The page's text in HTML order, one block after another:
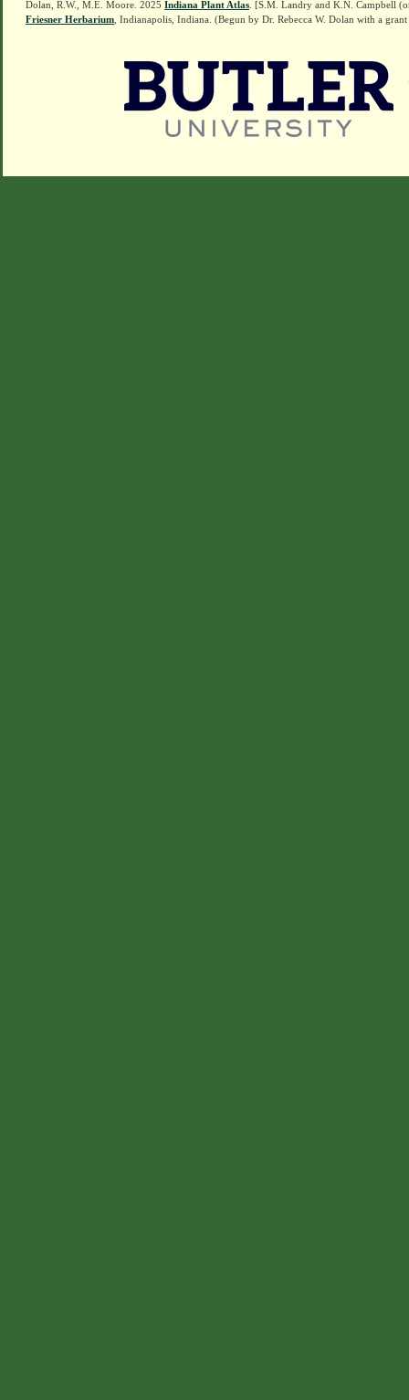
Dolan, R.W., M.E. Moore. 2025 Indiana Plant Atlas . [S.M. Landry and K.N. Campbell
Friesner Herbarium , Indianapolis, Indiana. (Begun by Dr. Rebecca W. Dolan with a